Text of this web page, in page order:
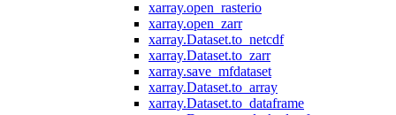
xarray.open_rasterio
xarray.open_zarr
xarray.Dataset.to_netcdf
xarray.Dataset.to_zarr
xarray.save_mfdataset
xarray.Dataset.to_array
xarray.Dataset.to_dataframe